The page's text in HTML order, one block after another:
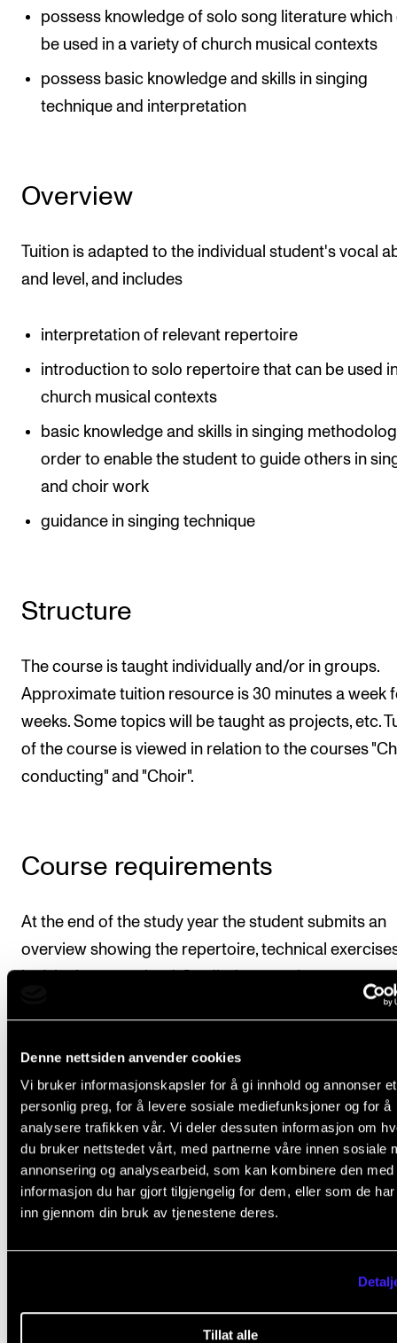
Denne nettsiden anvender cookies
Vi bruker informasjonskapsler for å gi innhold og annonser et
personlig preg, for å levere sosiale mediefunksjoner og for å
analysere trafikken vår. Vi deler dessuten informasjon om
du bruker nettstedet vårt, med partnerne våre innen sosiale
annonsering og analysearbeid, som kan kombinere den med
informasjon du har gjort tilgjengelig for dem, eller som de
inn gjennom din bruk av tjenestene deres.
Tillat alle
The Library
Contacts and Advisors
The Student Committee (SUT)
possess knowledge of solo song literature which
be used in a variety of church musical contexts
possess basic knowledge and skills in singing
technique and interpretation
Overview
Tuition is adapted to the individual student's vocal
and level, and includes
interpretation of relevant repertoire
introduction to solo repertoire that can be used
church musical contexts
basic knowledge and skills in singing
order to enable the student to guide others in
and choir work
guidance in singing technique
Structure
The course is taught individually and/or in groups.
Approximate tuition resource is 30 minutes a week
weeks. Some topics will be taught as projects, etc.
of the course is viewed in relation to the courses
conducting" and "Choir".
Course requirements
At the end of the study year the student submits an
overview showing the repertoire, technical
approx. 30 minutes. The overview is to be approved
Final assessment
All coursework requirements must be approved for
student to obtain final assessment.
Students are assessed in correspondence to the
objectives of the course. Final assessment is
minute practical exam with at least two internal